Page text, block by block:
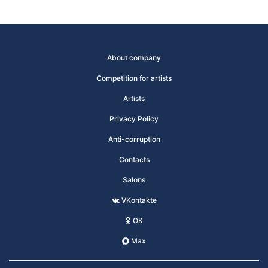
About company
Competition for artists
Artists
Privacy Policy
Anti-corruption
Contacts
Salons
VKontakte
OK
Max